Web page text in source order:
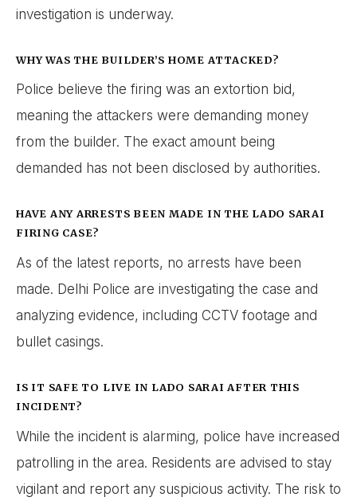
investigation is underway.
WHY WAS THE BUILDER’S HOME ATTACKED?
Police believe the firing was an extortion bid,
meaning the attackers were demanding money
from the builder. The exact amount being
demanded has not been disclosed by authorities.
HAVE ANY ARRESTS BEEN MADE IN THE LADO SARAI
FIRING CASE?
As of the latest reports, no arrests have been
made. Delhi Police are investigating the case and
analyzing evidence, including CCTV footage and
bullet casings.
IS IT SAFE TO LIVE IN LADO SARAI AFTER THIS
INCIDENT?
While the incident is alarming, police have increased
patrolling in the area. Residents are advised to stay
vigilant and report any suspicious activity. The risk to